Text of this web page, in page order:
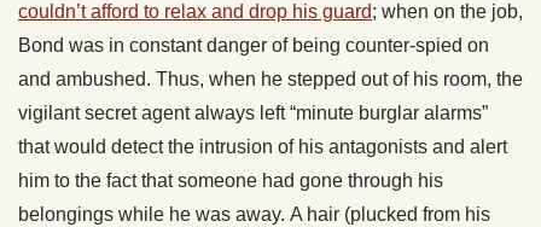
couldn’t afford to relax and drop his guard; when on the job,
Bond was in constant danger of being counter-spied on
and ambushed. Thus, when he stepped out of his room, the
vigilant secret agent always left “minute burglar alarms”
that would detect the intrusion of his antagonists and alert
him to the fact that someone had gone through his
belongings while he was away. A hair (plucked from his